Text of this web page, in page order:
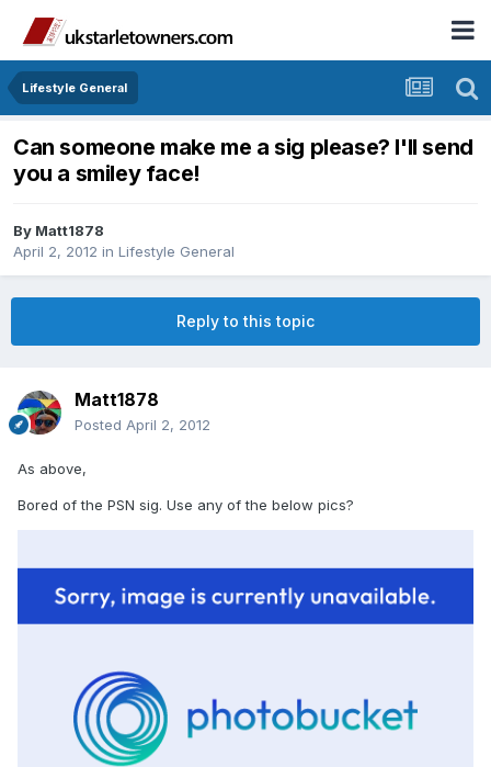
Lifestyle General
Can someone make me a sig please? I'll send
you a smiley face!
By Matt1878
April 2, 2012 in Lifestyle General
Reply to this topic
Matt1878
Posted April 2, 2012
As above,
Bored of the PSN sig. Use any of the below pics?